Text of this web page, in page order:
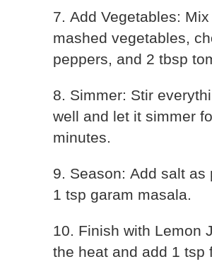
7. Add Vegetables:
mashed vegetables,
peppers, and 2 tbsp
8. Simmer: Stir
well and let it simmer
minutes.
9. Season: Add salt as
1 tsp garam masala.
10. Finish with Lemon
the heat and add 1 tsp